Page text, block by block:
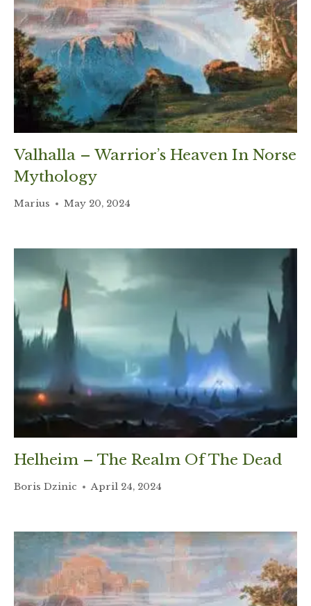
Valhalla – Warrior’s Heaven In Norse
Mythology
Marius May 20, 2024
Helheim – The Realm Of The Dead
Boris Dzinic April 24, 2024